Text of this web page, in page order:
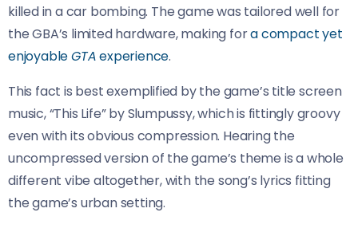
killed in a car bombing. The game was tailored well for
the GBA’s limited hardware, making fora compact yet
enjoyableGTAexperience.
This fact is best exemplified by the game’s title screen
music, “This Life” by Slumpussy, which is fittingly groovy
even with its obvious compression. Hearing the
uncompressed version of the game’s theme is a whole
different vibe altogether, with the song’s lyrics fitting
the game’s urban setting.